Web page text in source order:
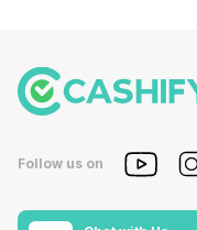
Follow us on